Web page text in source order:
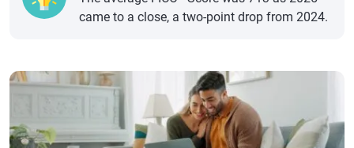
came to a close, a two-point drop from 2024.